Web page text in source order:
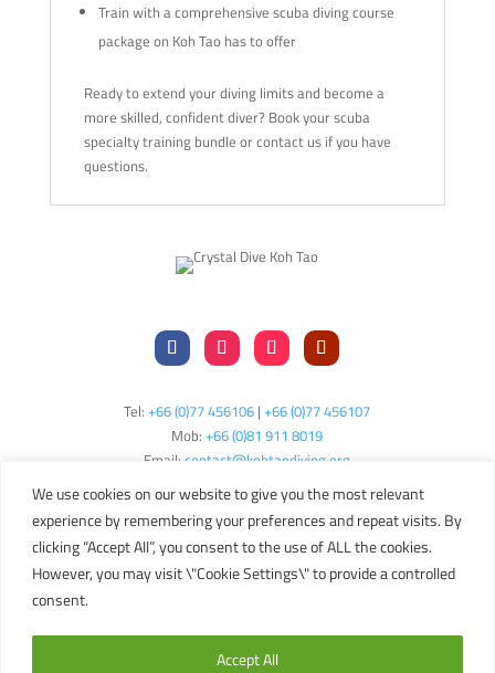
We use cookies on our website to give you the most relevant
experience by remembering your preferences and repeat visits. By
clicking “Accept All”, you consent to the use of ALL the cookies.
However, you may visit \"Cookie Settings\" to provide a controlled
consent.
Accept All
Train with a comprehensive scuba diving course
package on Koh Tao has to offer
Ready to extend your diving limits and become a
more skilled, confident diver? Book your scuba
specialty training bundle or contact us if you have
questions.
Tel:+66 (0)77 456106 |+66 (0)77 456107
Mob:+66 (0)81 911 8019
Email:contact@kohtaodiving.org
TAT Licence No: 44/00200
Copyright © 2024 Crystal Dive Koh Tao
Terms
Privacy Sitemap